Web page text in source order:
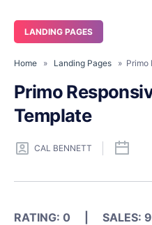
LANDING PAGES
Home » Landing Pages » Primo
Primo
Template
CAL BENNETT
RATING: 0 | SALES: